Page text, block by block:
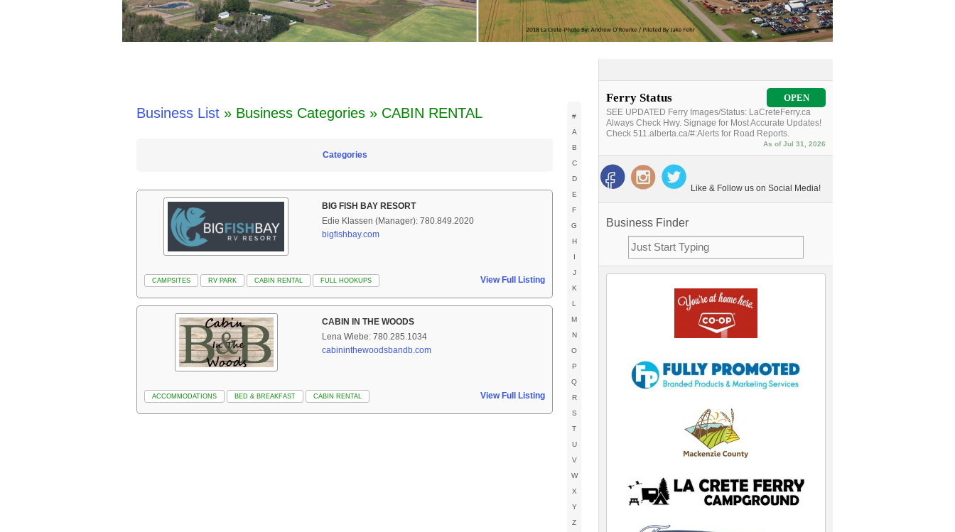
Business List » Business Categories » CABIN RENTAL
Categories
BIG FISH BAY RESORT
Edie Klassen (Manager): 780.849.2020
bigfishbay.com
CAMPSITES RV PARK CABIN RENTAL FULL HOOKUPS View Full Listing
CABIN IN THE WOODS
Lena Wiebe: 780.285.1034
cabininthewoodsbandb.com
ACCOMMODATIONS BED & BREAKFAST CABIN RENTAL View Full Listing
#
A
B
C
D
E
F
G
H
J
K
L
M
N
O
P
Q
R
S
T
U
V
W
X
Y
Z
Ferry Status OPEN
SEE UPDATED Ferry Images/Status: LaCreteFerry.ca
Always Check Hwy. Signage for Most Accurate Updates!
Check 511.alberta.ca/#:Alerts for Road Reports.
As of Jul 31, 2026
Like & Follow us on Social Media!
Business Finder